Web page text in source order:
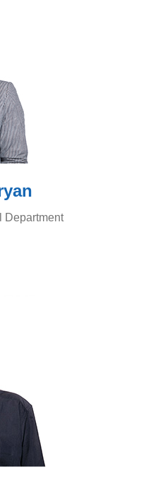
Department